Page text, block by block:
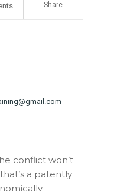
Share
conflict won’t
a patently